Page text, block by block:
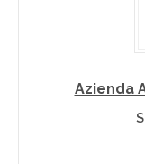
Azienda